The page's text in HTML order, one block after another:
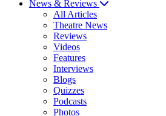
News & Reviews
All Articles
Theatre News
Reviews
Videos
Features
Interviews
Blogs
Quizzes
Podcasts
Photos